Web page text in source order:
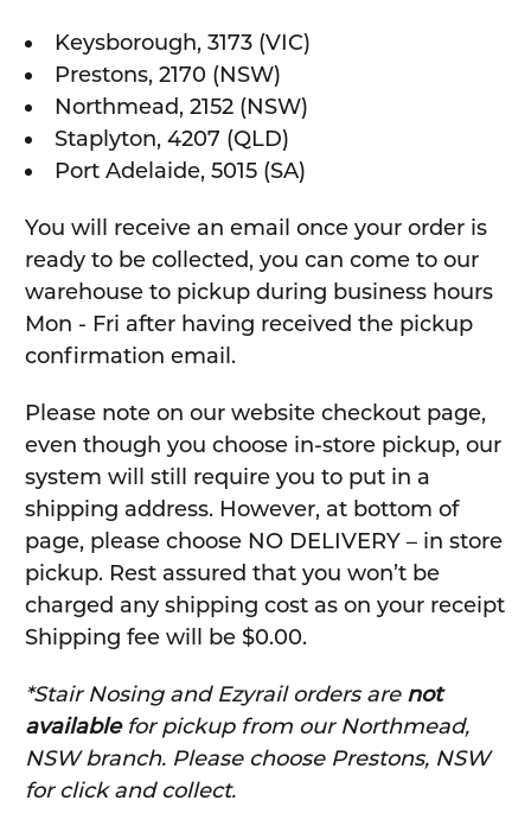
Keysborough, 3173 (VIC)
Prestons, 2170 (NSW)
Northmead, 2152 (NSW)
Staplyton, 4207 (QLD)
Port Adelaide, 5015 (SA)
You will receive an email once your order is
ready to be collected, you can come to our
warehouse to pickup during business hours
Mon - Fri after having received the pickup
confirmation email.
Please note on our website checkout page,
even though you choose in-store pickup, our
system will still require you to put in a
shipping address. However, at bottom of
page, please choose NO DELIVERY – in store
pickup. Rest assured that you won’t be
charged any shipping cost as on your receipt
Shipping fee will be $0.00.
*Stair Nosing and Ezyrail orders are not
availablefor pickup from our Northmead,
NSW branch. Please choose Prestons, NSW
for click and collect.